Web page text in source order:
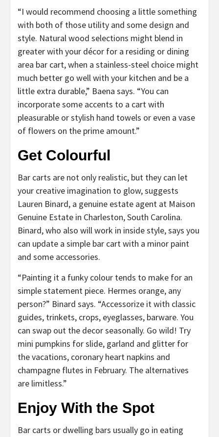
“I would recommend choosing a little something
with both of those utility and some design and
style. Natural wood selections might blend in
greater with your décor for a residing or dining
area bar cart, when a stainless-steel choice might
much better go well with your kitchen and be a
little extra durable,” Baena says. “You can
incorporate some accents to a cart with
pleasurable or stylish hand towels or even a vase
of flowers on the prime amount.”
Get Colourful
Bar carts are not only realistic, but they can let
your creative imagination to glow, suggests
Lauren Binard, a genuine estate agent at Maison
Genuine Estate in Charleston, South Carolina.
Binard, who also will work in inside style, says you
can update a simple bar cart with a minor paint
and some accessories.
“Painting it a funky colour tends to make for an
simple statement piece. Hermes orange, any
person?” Binard says. “Accessorize it with classic
guides, trinkets, crops, eyeglasses, barware. You
can swap out the decor seasonally. Go wild! Try
mini pumpkins for slide, garland and glitter for
the vacations, coronary heart napkins and
champagne flutes in February. The alternatives
are limitless.”
Enjoy With the Spot
Bar carts or dwelling bars usually go in eating